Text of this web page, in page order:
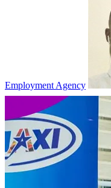
Employment Agency